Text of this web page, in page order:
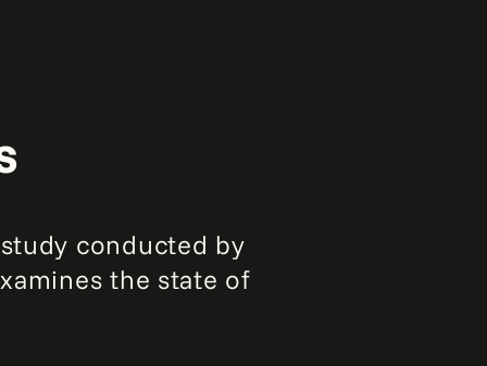
conducted by
the state of